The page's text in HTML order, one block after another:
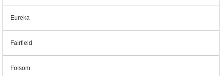
Eureka
Fairfield
Folsom